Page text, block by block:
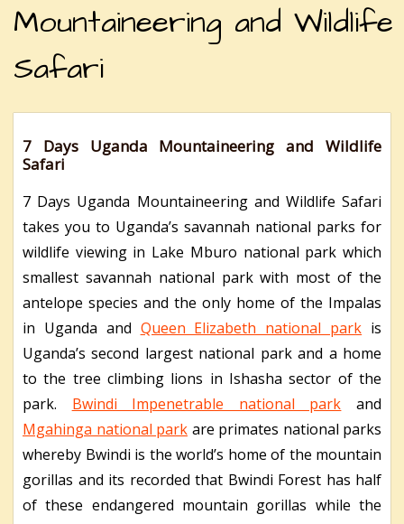
Mountaineering and Wildlife
Safari
7 Days Uganda Mountaineering and Wildlife
Safari
7 Days Uganda Mountaineering and Wildlife Safari
takes you to Uganda’s savannah national parks for
wildlife viewing in Lake Mburo national park which
smallest savannah national park with most of the
antelope species and the only home of the Impalas
in Uganda and Queen Elizabeth national park is
Uganda’s second largest national park and a home
to the tree climbing lions in Ishasha sector of the
park. Bwindi Impenetrable national park and
Mgahinga national park are primates national parks
whereby Bwindi is the world’s home of the mountain
gorillas and its recorded that Bwindi Forest has half
of these endangered mountain gorillas while the